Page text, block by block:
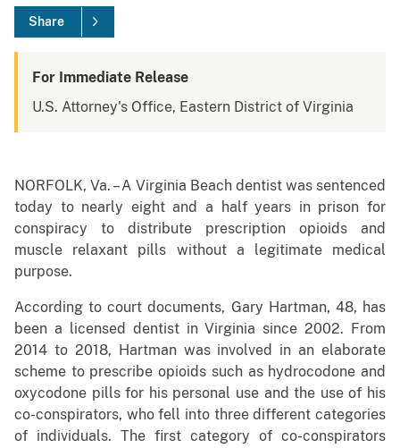
Share
For Immediate Release
U.S. Attorney's Office, Eastern District of Virginia
NORFOLK, Va. – A Virginia Beach dentist was sentenced
today to nearly eight and a half years in prison for
conspiracy to distribute prescription opioids and
muscle relaxant pills without a legitimate medical
purpose.
According to court documents, Gary Hartman, 48, has
been a licensed dentist in Virginia since 2002. From
2014 to 2018, Hartman was involved in an elaborate
scheme to prescribe opioids such as hydrocodone and
oxycodone pills for his personal use and the use of his
co-conspirators, who fell into three different categories
of individuals. The first category of co-conspirators